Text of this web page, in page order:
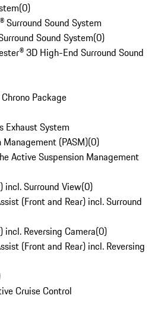
(0)
Surround Sound System
Sound System(0)
3D High-End Surround Sound
Package
Exhaust System
(PASM)(0)
Active Suspension Management
incl. Surround View(0)
(Front and Rear) incl. Surround
incl. Reversing Camera(0)
(Front and Rear) incl. Reversing
Cruise Control